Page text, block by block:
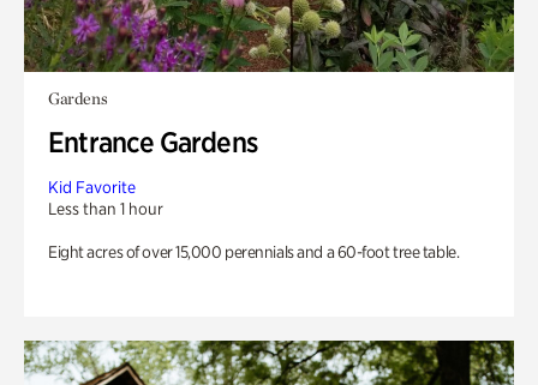
Gardens
Entrance Gardens
Kid Favorite
Less than 1 hour
Eight acres of over 15,000 perennials and a 60-foot tree table.